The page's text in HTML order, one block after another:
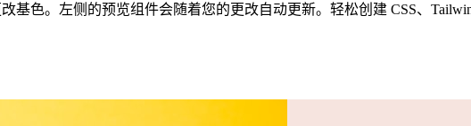
色。左侧的预览组件会随着您的更改自动更新。轻松创建 CSS、